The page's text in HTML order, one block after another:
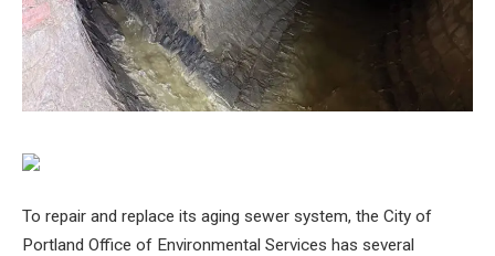
To repair and replace its aging sewer system, the City of
Portland Office of Environmental Services has several